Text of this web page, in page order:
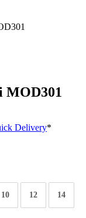
MOD301
Delivery*
10 12 14